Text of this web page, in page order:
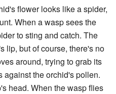
flower looks like a spider,
When a wasp sees the
to sting and catch. The
lip, but of course, there's no
around, trying to grab its
against the orchid's pollen.
head. When the wasp flies